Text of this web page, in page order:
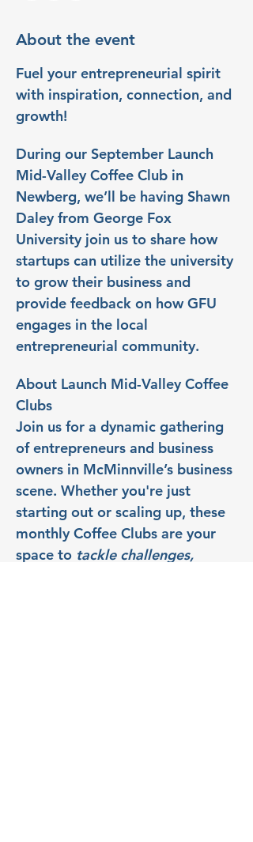
About the event
Fuel your entrepreneurial spirit
with inspiration, connection, and
growth!
During our September Launch
Mid-Valley Coffee Club in
Newberg, we’ll be having Shawn
Daley from George Fox
University join us to share how
startups can utilize the university
to grow their business and
provide feedback on how GFU
engages in the local
entrepreneurial community.
About Launch Mid-Valley Coffee
Clubs
Join us for a dynamic gathering
of entrepreneurs and business
owners in McMinnville’s business
scene. Whether you're just
starting out or scaling up, these
monthly Coffee Clubs are your
space to tackle challenges,